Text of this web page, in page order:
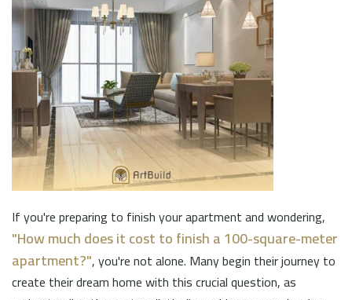
If you're preparing to finish your apartment and wondering,
"How much does it cost to finish a 100-square-meter
apartment?", you're not alone. Many begin their journey to
create their dream home with this crucial question, as